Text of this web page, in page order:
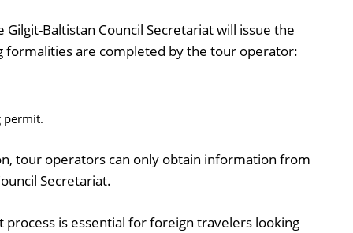
Baltistan Council Secretariat will issue the
are completed by the tour operator:
permit.
tour operators can only obtain information from
Secretariat.
is essential for foreign travelers looking